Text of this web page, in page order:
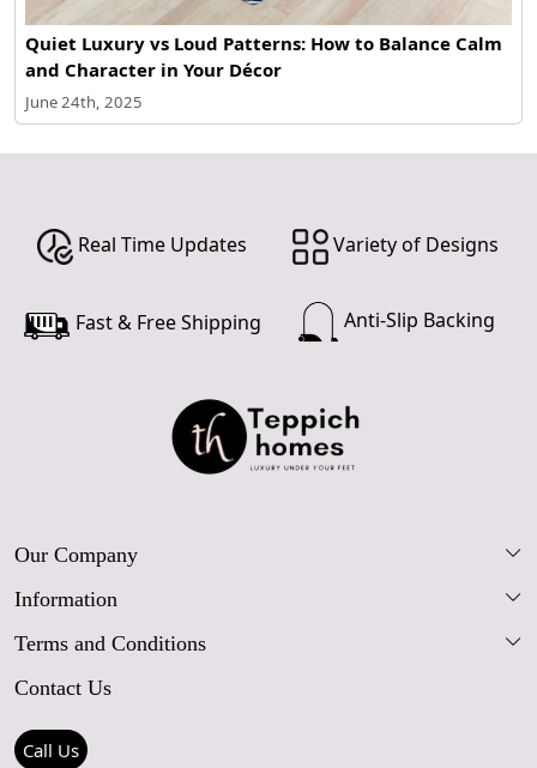
Quiet Luxury vs Loud Patterns: How to Balance Calm
and Character in Your Décor
June 24th, 2025
Real Time Updates Variety of Designs
Fast & Free Shipping Anti-Slip Backing
Our Company
Our Story
Blog
Contact Us
Press Coverage
Information
FAQs
Care Guide
Rugs Size Guide
Terms and Conditions
Shipping Policy
Refund Policy
Contact Us
Call Us